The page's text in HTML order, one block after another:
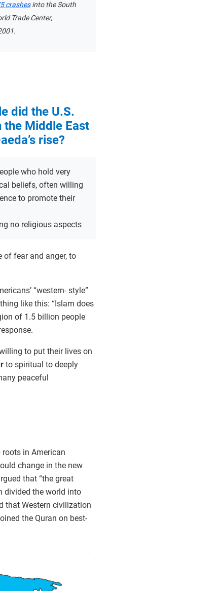
crashesinto the South
Trade Center,
did the U.S.
the Middle East
rise?
who hold very
beliefs, often willing
to promote their
no religious aspects
of fear and anger, to
“western- style”
like this: “Islam does
of 1.5 billion people
to put their lives on
to spiritual to deeply
peaceful
in American
change in the new
that “the great
divided the world into
that Western civilization
the Quran on best-